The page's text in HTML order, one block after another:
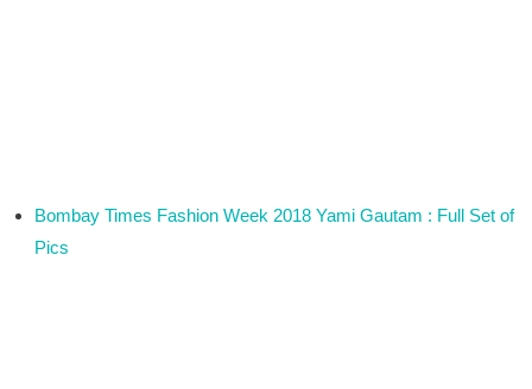
Bombay Times Fashion Week 2018 Yami Gautam : Full Set of
Pics